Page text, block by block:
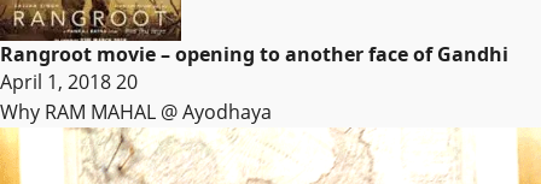
Rangroot movie – opening to another face of Gandhi
April 1, 201820
Why RAM MAHAL @ Ayodhaya